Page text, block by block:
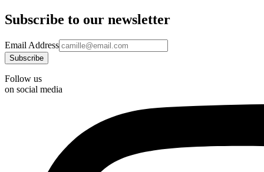
Subscribe to our newsletter
Email Address
Follow us
on social media